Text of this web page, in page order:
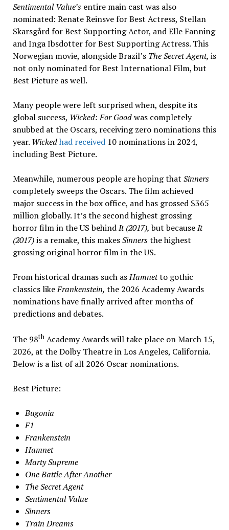
Sentimental Value’s entire main cast was also
nominated: Renate Reinsve for Best Actress, Stellan
Skarsgård for Best Supporting Actor, and Elle Fanning
and Inga Ibsdotter for Best Supporting Actress. This
Norwegian movie, alongside Brazil’s The Secret Agent, is
not only nominated for Best International Film, but
Best Picture as well.
Many people were left surprised when, despite its
global success, Wicked: For Goodwas completely
snubbed at the Oscars, receiving zero nominations this
year. Wickedhad received10 nominations in 2024,
including Best Picture.
Meanwhile, numerous people are hoping that Sinners
completely sweeps the Oscars. The film achieved
major success in the box office, and has grossed $365
million globally. It’s the second highest grossing
horror film in the US behindIt (2017),but becauseIt
(2017)is a remake, this makesSinnersthe highest
grossing original horror film in the US.
From historical dramas such asHamnetto gothic
classics likeFrankenstein, the 2026 Academy Awards
nominations have finally arrived after months of
predictions and debates.
The 98thAcademy Awards will take place on March 15,
2026, at the Dolby Theatre in Los Angeles, California.
Below is a list of all 2026 Oscar nominations.
Best Picture:
Bugonia
F1
Frankenstein
Hamnet
Marty Supreme
One Battle After Another
The Secret Agent
Sentimental Value
Sinners
Train Dreams